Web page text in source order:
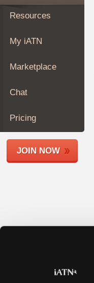
About
Join
Members
Shops
Resources
My iATN
Marketplace
Chat
Pricing
JOIN NOW